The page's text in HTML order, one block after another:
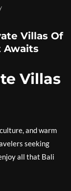
Villas Of
Awaits
Villas
and warm
seeking
all that Bali